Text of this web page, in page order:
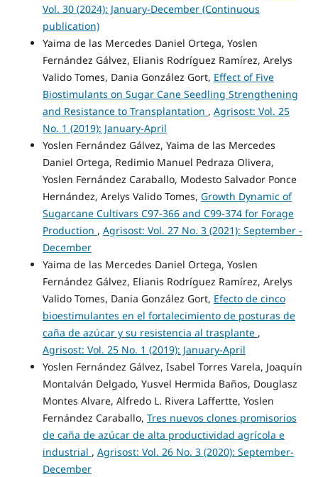
Vol. 30 (2024): January-December (Continuous
publication)
Yaima de las Mercedes Daniel Ortega, Yoslen
Fernández Gálvez, Elianis Rodríguez Ramírez, Arelys
Valido Tomes, Dania González Gort, Effect of Five
Biostimulants on Sugar Cane Seedling Strengthening
and Resistance to Transplantation , Agrisost: Vol. 25
No. 1 (2019): January-April
Yoslen Fernández Gálvez, Yaima de las Mercedes
Daniel Ortega, Redimio Manuel Pedraza Olivera,
Yoslen Fernández Caraballo, Modesto Salvador Ponce
Hernández, Arelys Valido Tomes, Growth Dynamic of
Sugarcane Cultivars C97-366 and C99-374 for Forage
Production , Agrisost: Vol. 27 No. 3 (2021): September -
December
Yaima de las Mercedes Daniel Ortega, Yoslen
Fernández Gálvez, Elianis Rodríguez Ramírez, Arelys
Valido Tomes, Dania González Gort, Efecto de cinco
bioestimulantes en el fortalecimiento de posturas de
caña de azúcar y su resistencia al trasplante ,
Agrisost: Vol. 25 No. 1 (2019): January-April
Yoslen Fernández Gálvez, Isabel Torres Varela, Joaquín
Montalván Delgado, Yusvel Hermida Baños, Douglasz
Montes Alvare, Alfredo L. Rivera Laffertte, Yoslen
Fernández Caraballo, Tres nuevos clones promisorios
de caña de azúcar de alta productividad agrícola e
industrial , Agrisost: Vol. 26 No. 3 (2020): September-
December